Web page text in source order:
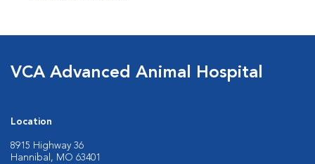
VCA Advanced Animal Hospital
Location
8915 Highway 36
Hannibal, MO 63401